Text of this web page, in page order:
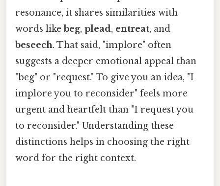
resonance, it shares similarities with
words like beg, plead, entreat, and
beseech. That said, "implore" often
suggests a deeper emotional appeal than
"beg" or "request." To give you an idea, "I
implore you to reconsider" feels more
urgent and heartfelt than "I request you
to reconsider." Understanding these
distinctions helps in choosing the right
word for the right context.